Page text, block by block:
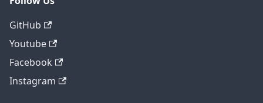
GitHub
Youtube
Facebook
Instagram